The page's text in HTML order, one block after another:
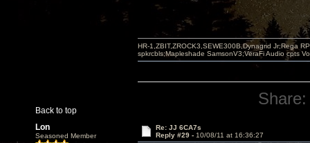
Back to top
HR-1,ZBIT,ZROCK3,SEWE300B,Dynagrid Jr;Rega
spkrcbls;Mapleshade SamsonV3;VeraFi Audio cpts
Share:
Lon
Seasoned Member
Re: JJ 6CA7s
Reply #29 - 10/08/11 at 16:36:27